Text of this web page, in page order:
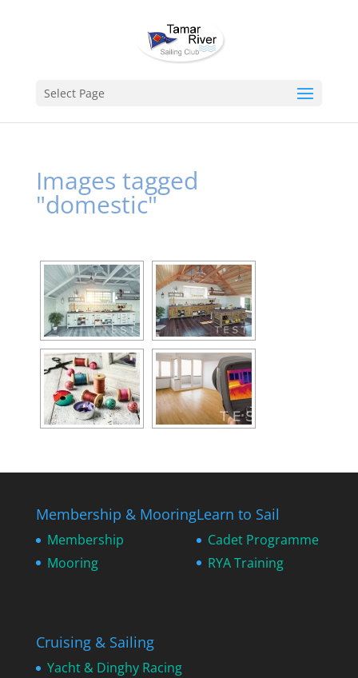
Select Page
Images tagged
"domestic"
Membership & Mooring
Membership
Mooring
Learn to Sail
Cadet Programme
RYA Training
Cruising & Sailing
Yacht & Dinghy Racing